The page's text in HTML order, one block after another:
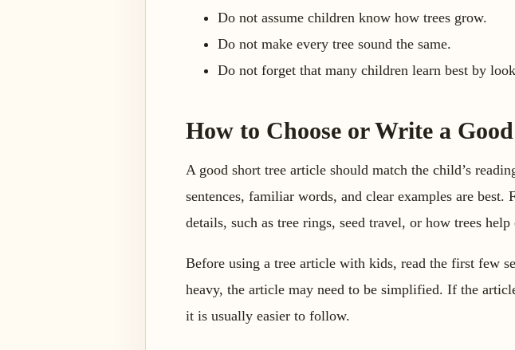
Do not assume children know how trees grow.
Do not make every tree sound the same.
Do not forget that many children learn best by
How to Choose or Write a
A good short tree article should match the child’s
sentences, familiar words, and clear examples are
details, such as tree rings, seed travel, or how trees help
Before using a tree article with kids, read the first few
heavy, the article may need to be simplified. If the
it is usually easier to follow.